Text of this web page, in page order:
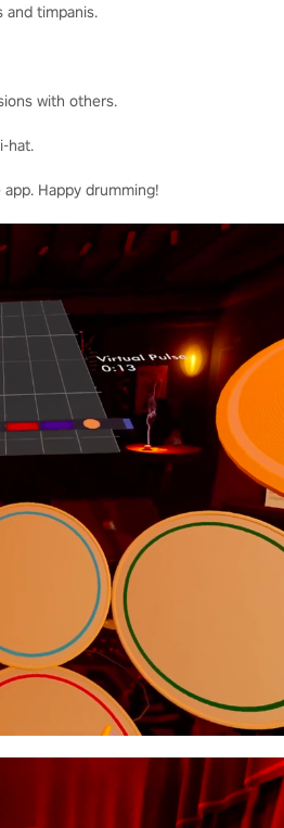
and timpanis.
with others.
hat.
Happy drumming!